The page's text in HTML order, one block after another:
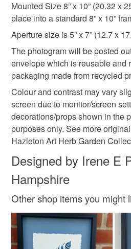
300gsm watercolour paper
Colours
Prussian Blue White
Mounted Size 8” x 10” (20.32 x
place into a standard 8” x 10”
Aperture size is 5” x 7” (12.7 x
The photogram will be posted
envelope which is reusable and
packaging made from recycled
Colour and contrast may vary
screen due to monitor/screen
decorations/props shown in the
purposes only. See more
Hazleton Art Herb Garden
Designed by Irene E
Hampshire
Other shop items you might